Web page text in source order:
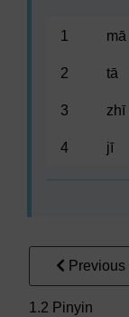
1 mā
2 tā
3 zhī
4 jī
Previous
1.2 Pinyin